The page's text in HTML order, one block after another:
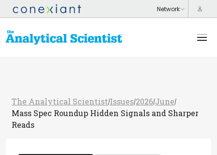
The Analytical Scientist/Issues/2026/June/
Mass Spec Roundup Hidden Signals and Sharper
Reads